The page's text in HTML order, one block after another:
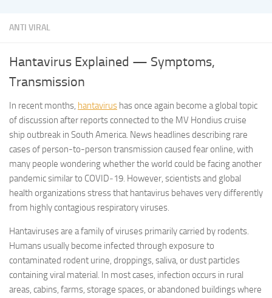
ANTI VIRAL
Hantavirus Explained — Symptoms,
Transmission
In recent months, hantavirus has once again become a global topic
of discussion after reports connected to the MV Hondius cruise
ship outbreak in South America. News headlines describing rare
cases of person-to-person transmission caused fear online, with
many people wondering whether the world could be facing another
pandemic similar to COVID‑19. However, scientists and global
health organizations stress that hantavirus behaves very differently
from highly contagious respiratory viruses.
Hantaviruses are a family of viruses primarily carried by rodents.
Humans usually become infected through exposure to
contaminated rodent urine, droppings, saliva, or dust particles
containing viral material. In most cases, infection occurs in rural
areas, cabins, farms, storage spaces, or abandoned buildings where